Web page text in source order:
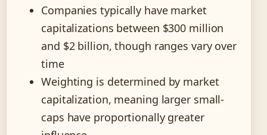
Companies typically have market
capitalizations between $300 million
and $2 billion, though ranges vary over
time
Weighting is determined by market
capitalization, meaning larger small-
caps have proportionally greater